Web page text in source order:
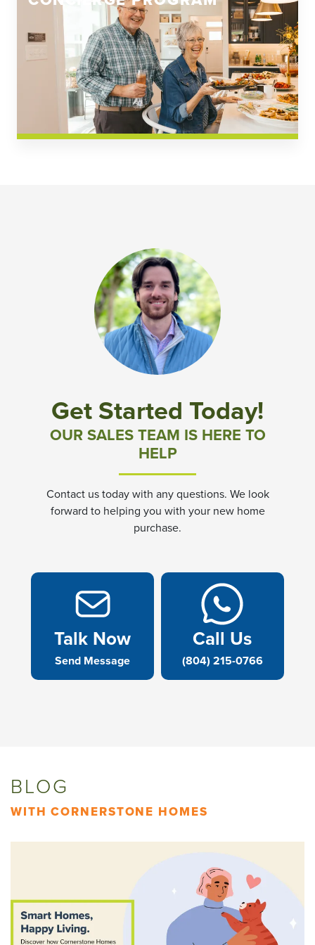
Church Square
Spring Creek
Westwoods at Chickahominy Falls
Community News & Events
Westwood Gardens at Chickahominy Falls
Community News & Promotions
Aster Meadows at Chickahominy Falls
Bluegrass Glen at Chickahominy Falls
Townes at Berry Creek
Villas At White's Mill
Get Started Today!
OUR SALES TEAM IS HERE TO
HELP
Contact us today with any questions. We look
forward to helping you with your new home
purchase.
Talk Now
Send Message
Call Us
(804) 215-0766
BLOG
WITH CORNERSTONE HOMES